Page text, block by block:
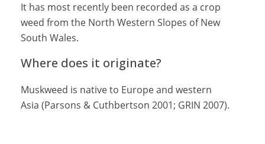
It has most recently been recorded as a crop
weed from the North Western Slopes of New
South Wales.
Where does it originate?
Muskweed is native to Europe and western
Asia (Parsons & Cuthbertson 2001; GRIN 2007).